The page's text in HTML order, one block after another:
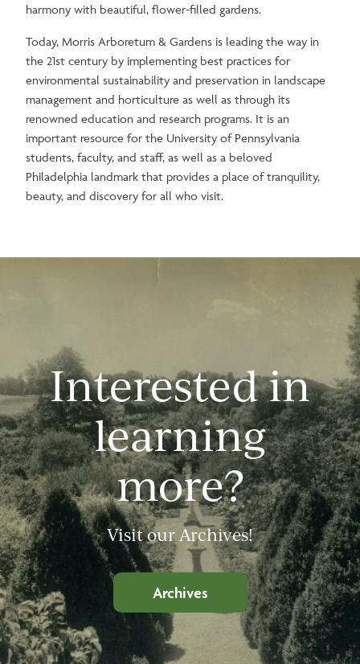
harmony with beautiful, flower-filled gardens.
Today, Morris Arboretum & Gardens is leading the way in
the 21st century by implementing best practices for
environmental sustainability and preservation in landscape
management and horticulture as well as through its
renowned education and research programs. It is an
important resource for the University of Pennsylvania
students, faculty, and staff, as well as a beloved
Philadelphia landmark that provides a place of tranquility,
beauty, and discovery for all who visit.
Interested in
learning
more?
Visit our Archives!
Archives